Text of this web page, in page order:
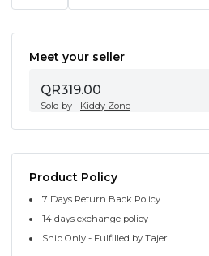
Meet your seller
QR319.00
Sold by Kiddy Zone
Product Policy
7 Days Return Back Policy
14 days exchange policy
Ship Only - Fulfilled by Tajer